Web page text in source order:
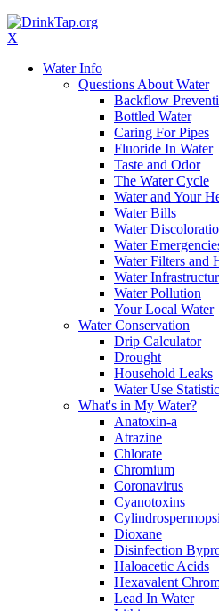
X
Water Info
Questions About Water
Backflow
Bottled Water
Caring For Pipes
Fluoride In Water
Taste and Odor
The Water Cycle
Water and Your
Water Bills
Water
Water
Water Filters and
Water
Water Pollution
Your Local Water
Water Conservation
Drip Calculator
Drought
Household Leaks
Water Use
What's in My Water?
Anatoxin-a
Atrazine
Chlorate
Chromium
Coronavirus
Cyanotoxins
Dioxane
Disinfection
Haloacetic Acids
Hexavalent
Lead In Water